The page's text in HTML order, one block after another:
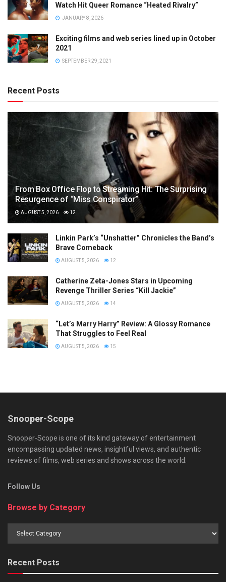
Watch Hit Queer Romance “Heated Rivalry”
JANUARY 8, 2026
Exciting films and web series lined up in October
2021
SEPTEMBER 29, 2021
Recent Posts
From Box Office Flop to Streaming Hit: The Surprising
Resurgence of “Miss Conspirator”
AUGUST 5, 2026 12
Linkin Park’s “Unshatter” Chronicles the Band’s
Brave Comeback
AUGUST 5, 2026 12
Catherine Zeta-Jones Stars in Upcoming
Revenge Thriller Series “Kill Jackie”
AUGUST 5, 2026 14
“Let’s Marry Harry” Review: A Glossy Romance
That Struggles to Feel Real
AUGUST 5, 2026 15
Snooper-Scope
Snooper-Scope is one of its kind gateway of entertainment
encompassing updated news, insightful views, and authentic
reviews of films, web series and shows across the world.
Follow Us
Browse by Category
Recent Posts